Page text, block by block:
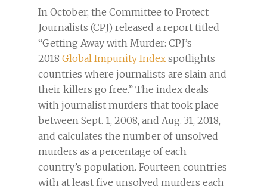
In October, the Committee to Protect
Journalists (CPJ) released a report titled
“Getting Away with Murder: CPJ’s
2018 Global Impunity Index spotlights
countries where journalists are slain and
their killers go free.” The index deals
with journalist murders that took place
between Sept. 1, 2008, and Aug. 31, 2018,
and calculates the number of unsolved
murders as a percentage of each
country’s population. Fourteen countries
with at least five unsolved murders each